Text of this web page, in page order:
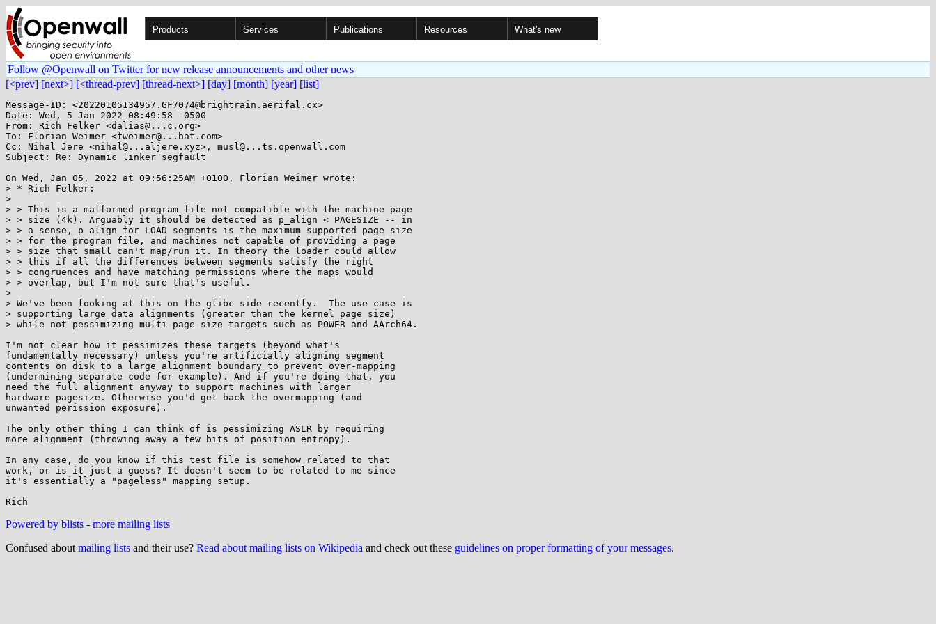
Products Services Publications Resources What's new
Follow @Openwall on Twitter for new release announcements and other news
[<prev] [next>] [<thread-prev] [thread-next>] [day] [month] [year] [list]
Message-ID: <20220105134957.GF7074@brightrain.aerifal.cx>
Date: Wed, 5 Jan 2022 08:49:58 -0500
From: Rich Felker <dalias@...c.org>
To: Florian Weimer <fweimer@...hat.com>
Cc: Nihal Jere <nihal@...aljere.xyz>, musl@...ts.openwall.com
Subject: Re: Dynamic linker segfault
On Wed, Jan 05, 2022 at 09:56:25AM +0100, Florian Weimer wrote:
> * Rich Felker:
>
> > This is a malformed program file not compatible with the machine page
> > size (4k). Arguably it should be detected as p_align < PAGESIZE -- in
> > a sense, p_align for LOAD segments is the maximum supported page size
> > for the program file, and machines not capable of providing a page
> > size that small can't map/run it. In theory the loader could allow
> > this if all the differences between segments satisfy the right
> > congruences and have matching permissions where the maps would
> > overlap, but I'm not sure that's useful.
>
> We've been looking at this on the glibc side recently.  The use case is
> supporting large data alignments (greater than the kernel page size)
> while not pessimizing multi-page-size targets such as POWER and AArch64.
I'm not clear how it pessimizes these targets (beyond what's
fundamentally necessary) unless you're artificially aligning segment
contents on disk to a large alignment boundary to prevent over-mapping
(undermining separate-code for example). And if you're doing that, you
need the full alignment anyway to support machines with larger
hardware pagesize. Otherwise you'd get back the overmapping (and
unwanted perission exposure).
The only other thing I can think of is pessimizing ASLR by requiring
more alignment (throwing away a few bits of position entropy).
In any case, do you know if this test file is somehow related to that
work, or is it just a guess? It doesn't seem to be related to me since
it's essentially a "pageless" mapping setup.
Powered by blists - more mailing lists
Confused about mailing lists and their use? Read about mailing lists on Wikipedia and check out these guidelines on proper formatting of your messages.